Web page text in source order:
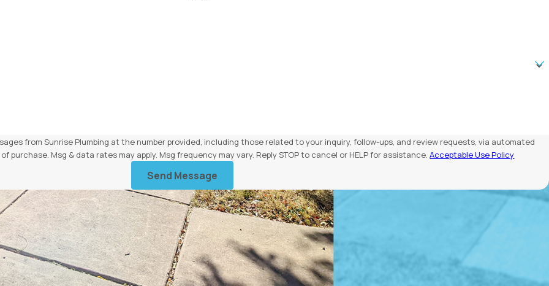
from Sunrise Plumbing at the number provided, including those related to your inquiry, follow-ups, and review requests, via automated
of purchase. Msg & data rates may apply. Msg frequency may vary. Reply STOP to cancel or HELP for assistance.Acceptable Use Policy
Send Message